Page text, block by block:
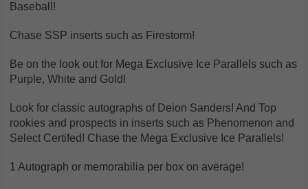
Baseball!
Chase SSP inserts such as Firestorm!
Be on the look out for Mega Exclusive Ice Parallels such as
Purple, White and Gold!
Look for classic autographs of Deion Sanders! And Top
rookies and prospects in inserts such as Phenomenon and
Select Certifed! Chase the Mega Exclusive Ice Parallels!
1 Autograph or memorabilia per box on average!